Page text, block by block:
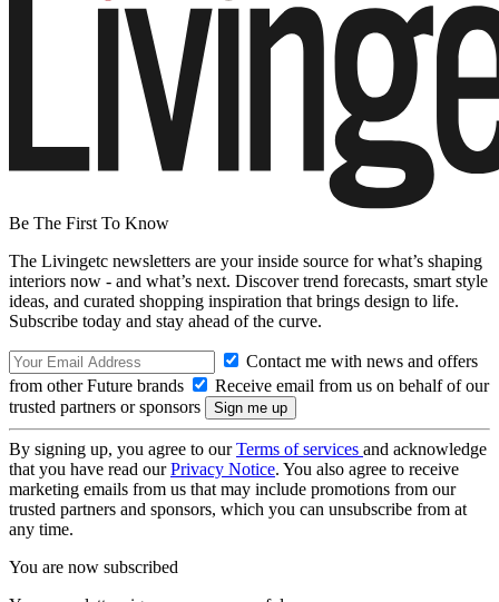
Be The First To Know
The Livingetc newsletters are your inside source for what’s shaping
interiors now - and what’s next. Discover trend forecasts, smart style
ideas, and curated shopping inspiration that brings design to life.
Subscribe today and stay ahead of the curve.
Contact me with news and offers
from other Future brands
Receive email from us on behalf of our
trusted partners or sponsors
By signing up, you agree to ourTerms of services and acknowledge
that you have read ourPrivacy Notice. You also agree to receive
marketing emails from us that may include promotions from our
trusted partners and sponsors, which you can unsubscribe from at
any time.
You are now subscribed